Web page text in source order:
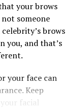
fierce, defined
chocolate
bones were
like finish.
your brows
not someone
brows
you, and that’s
your face can
Keep
facial